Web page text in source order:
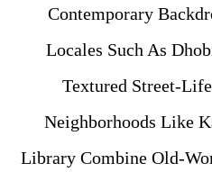
Contemporary
Locales Such As
Textured Street-
Neighborhoods Like
Library Combine Old-